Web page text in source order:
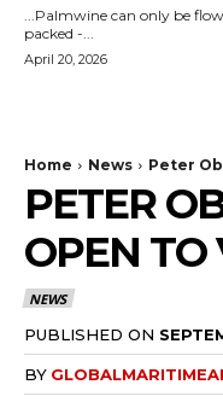
...Palmwine can only be
packed -...
April 20, 2026